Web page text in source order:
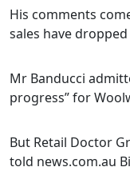
His comments
sales have
Mr Banducci
progress” for
But Retail Doctor
told news.com.au